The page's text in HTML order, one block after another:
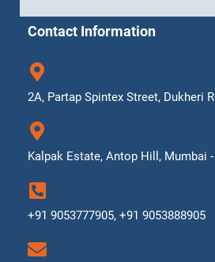
Contact Information
2A, Partap Spintex Street, Dukheri
Kalpak Estate, Antop Hill, Mumbai
+91 9053777905, +91 9053888905